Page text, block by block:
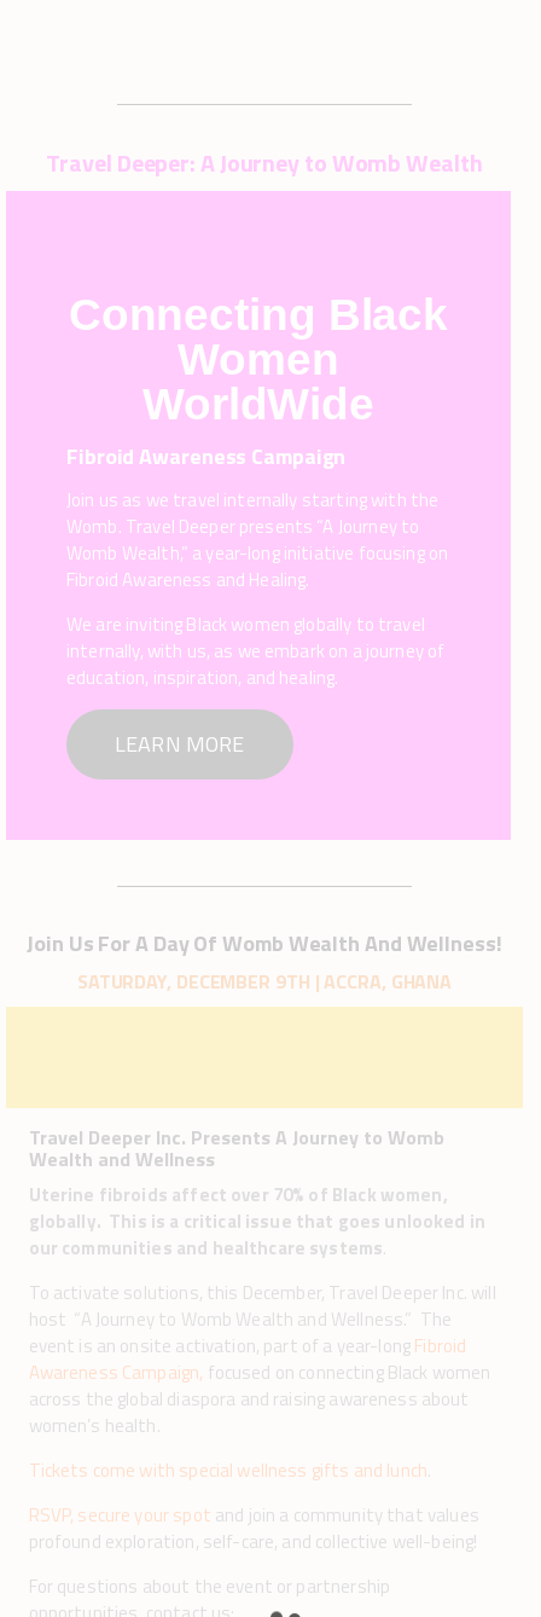
Travel Deeper: A Journey to Womb Wealth
Connecting Black
Women
WorldWide
Fibroid Awareness Campaign
Join us as we travel internally starting with the
Womb. Travel Deeper presents “A Journey to
Womb Wealth,” a year-long initiative focusing on
Fibroid Awareness and Healing.
We are inviting Black women globally to travel
internally, with us, as we embark on a journey of
education, inspiration, and healing.
LEARN MORE
Join Us For A Day Of Womb Wealth And Wellness!
SATURDAY, DECEMBER 9TH | ACCRA, GHANA
Travel Deeper Inc. Presents A Journey to Womb
Wealth and Wellness
Uterine fibroids affect over 70% of Black women,
globally. This is a critical issue that goes unlooked in
our communities and healthcare systems.
To activate solutions, this December, Travel Deeper Inc. will
host “A Journey to Womb Wealth and Wellness.” The
event is an onsite activation, part of a year-longFibroid
Awareness Campaign, focused on connecting Black women
across the global diaspora and raising awareness about
women’s health.
Tickets come with special wellness gifts and lunch.
RSVP, secure your spot and join a community that values
profound exploration, self-care, and collective well-being!
For questions about the event or partnership